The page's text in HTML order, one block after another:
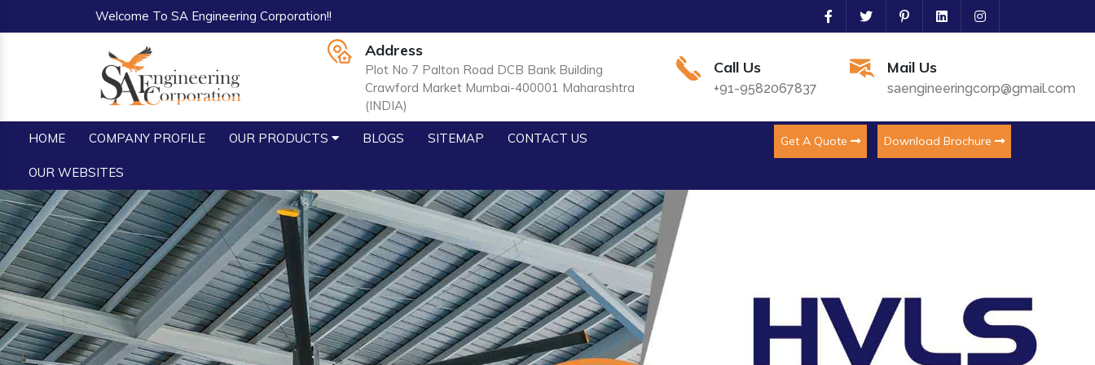
Welcome To SA Engineering Corporation!!
Address
Plot No 7 Palton Road DCB Bank Building
Crawford Market Mumbai-400001 Maharashtra
(INDIA)
Call Us
+91-9582067837
Mail Us
saengineeringcorp@gmail.com
HOME COMPANY PROFILE OUR PRODUCTS BLOGS SITEMAP CONTACT US
OUR WEBSITES
Get A Quote Download Brochure